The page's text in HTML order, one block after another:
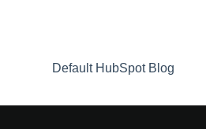
for translations
Default HubSpot Blog